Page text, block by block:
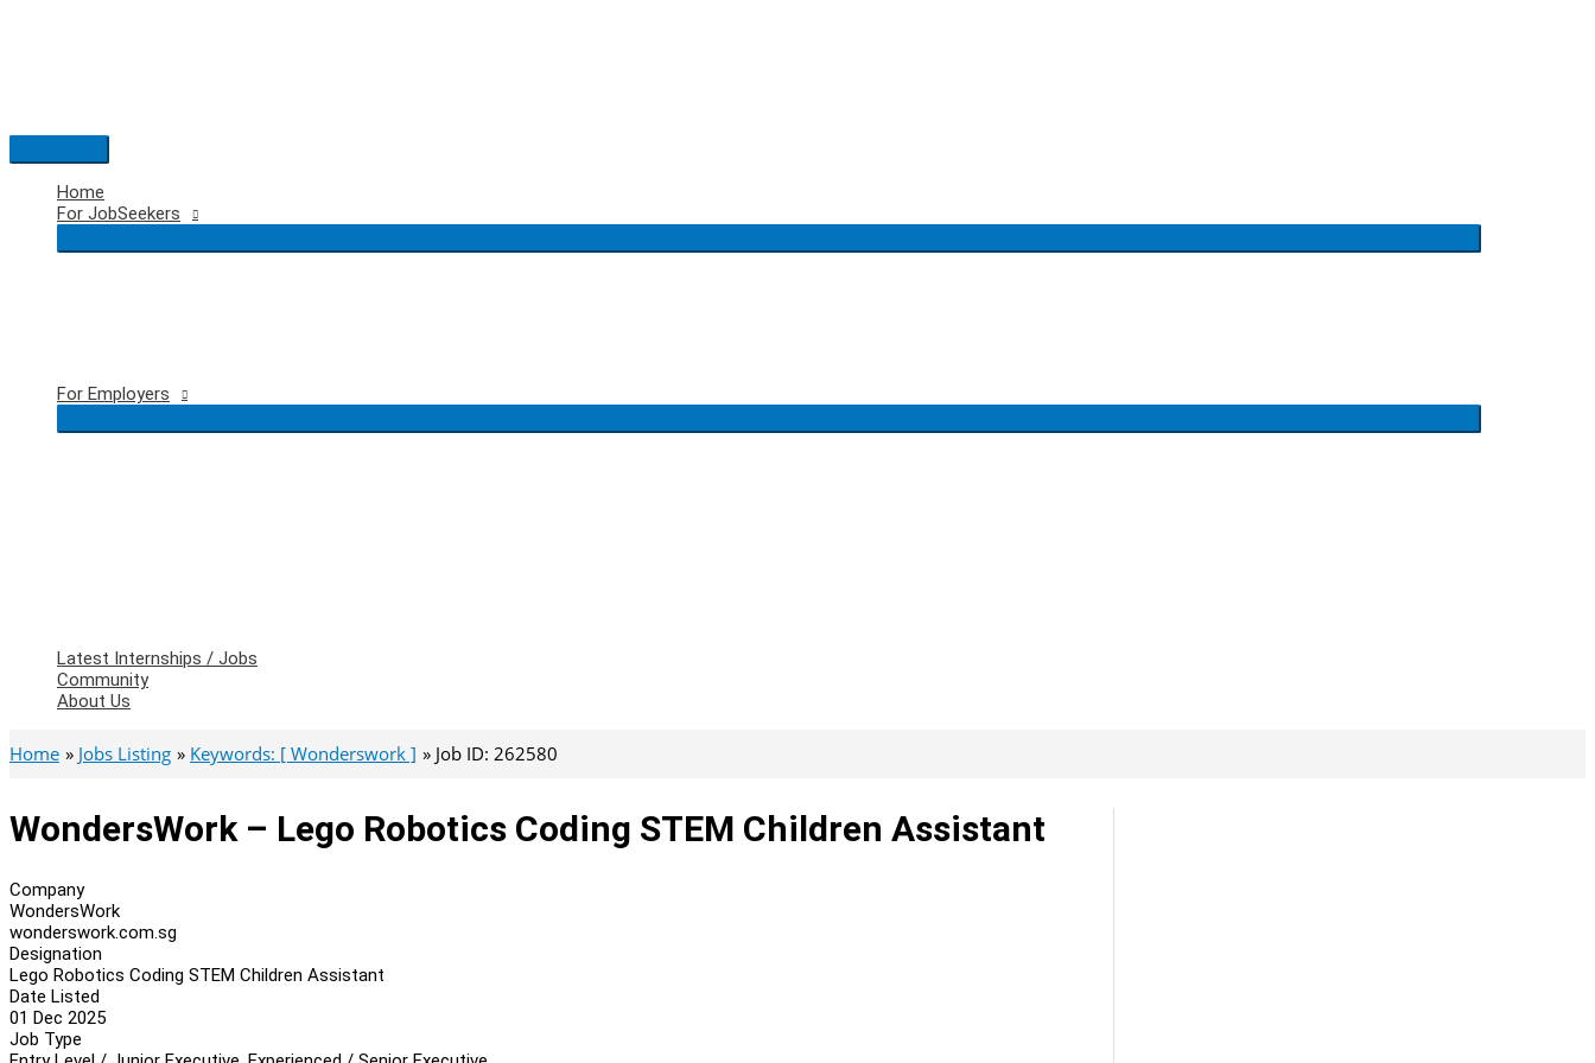
Main
Menu
Home
For JobSeekers
For Employers
Latest Internships / Jobs
Community
About Us
Home Jobs Listing Keywords: [ Wonderswork ] Job ID: 262580
WondersWork – Lego Robotics Coding STEM Children Assistant
Company
WondersWork
wonderswork.com.sg
Designation
Lego Robotics Coding STEM Children Assistant
Date Listed
01 Dec 2025
Job Type